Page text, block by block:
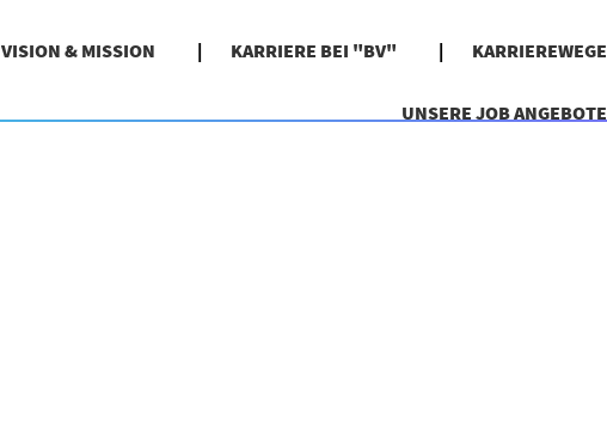
VISION & MISSION KARRIERE BEI "BV" KARRIEREWEGE
UNSERE JOB ANGEBOTE